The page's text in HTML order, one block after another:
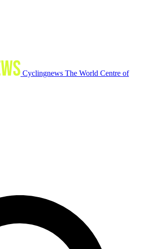
Cyclingnews The World Centre of